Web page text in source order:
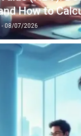
Software